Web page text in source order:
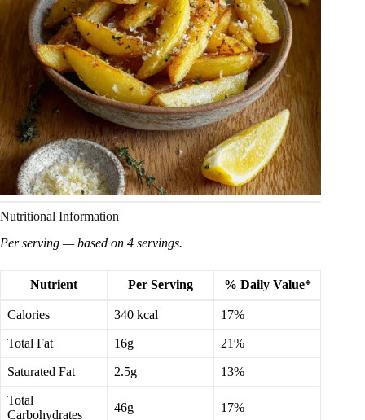
Nutritional Information
Per serving — based on 4 servings.
Nutrient Per Serving % Daily Value*
Calories 340 kcal 17%
Total Fat 16g 21%
Saturated Fat 2.5g 13%
Total
Carbohydrates
46g 17%